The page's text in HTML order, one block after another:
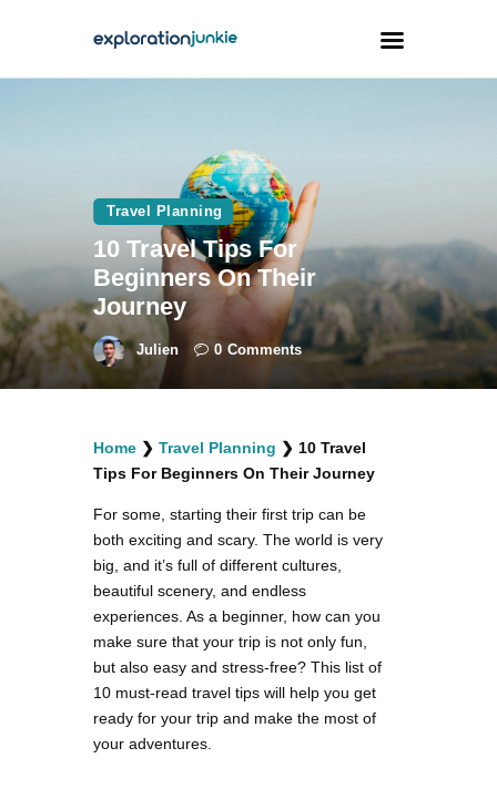
Outdoors
Photography
Travel Blogging
facebook
twitterinstagramm
youtube-
1
pinterest-
circled
Travel Planning
10 Travel Tips For
Beginners On Their
Journey
Julien 0 Comments
Home ❯ Travel Planning ❯ 10 Travel
Tips For Beginners On Their Journey
For some, starting their first trip can be
both exciting and scary. The world is very
big, and it’s full of different cultures,
beautiful scenery, and endless
experiences. As a beginner, how can you
make sure that your trip is not only fun,
but also easy and stress-free? This list of
10 must-read travel tips will help you get
ready for your trip and make the most of
your adventures.